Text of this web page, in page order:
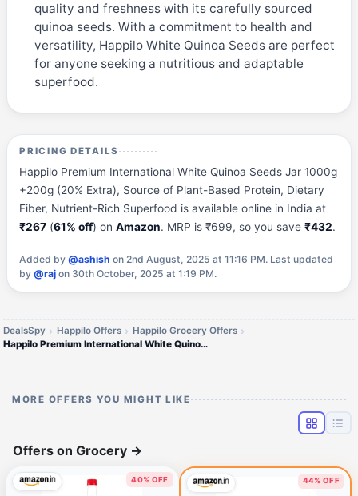
quality and freshness with its carefully sourced
quinoa seeds. With a commitment to health and
versatility, Happilo White Quinoa Seeds are perfect
for anyone seeking a nutritious and adaptable
superfood.
PRICING DETAILS
Happilo Premium International White Quinoa Seeds Jar 1000g
+200g (20% Extra), Source of Plant-Based Protein, Dietary
Fiber, Nutrient-Rich Superfood is available online in India at
₹267 (61% off) onAmazon. MRP is ₹699, so you save₹432.
Added by@ashish on 2nd August, 2025 at 11:16 PM. Last updated
by@raj on 30th October, 2025 at 1:19 PM.
DealsSpy Happilo Offers
Happilo Grocery Offers
Happilo Premium International White Quinoa Seeds Jar 1000g +200g (20% Extra)
MORE OFFERS YOU MIGHT LIKE
Offers on Grocery →
40% OFF 44% OFF